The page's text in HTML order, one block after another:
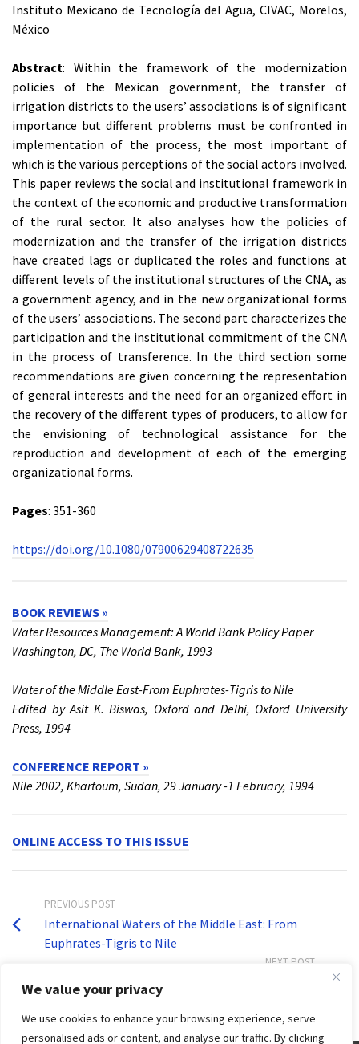
We value your privacy
We use cookies to enhance your browsing experience, serve
personalised ads or content, and analyse our traffic. By clicking
Instituto Mexicano de Tecnología del Agua, CIVAC, Morelos,
México
Abstract: Within the framework of the modernization
policies of the Mexican government, the transfer of
irrigation districts to the users’ associations is of significant
importance but different problems must be confronted in
implementation of the process, the most important of
which is the various perceptions of the social actors involved.
This paper reviews the social and institutional framework in
the context of the economic and productive transformation
of the rural sector. It also analyses how the policies of
modernization and the transfer of the irrigation districts
have created lags or duplicated the roles and functions at
different levels of the institutional structures of the CNA, as
a government agency, and in the new organizational forms
of the users’ associations. The second part characterizes the
participation and the institutional commitment of the CNA
in the process of transference. In the third section some
recommendations are given concerning the representation
of general interests and the need for an organized effort in
the recovery of the different types of producers, to allow for
the envisioning of technological assistance for the
reproduction and development of each of the emerging
organizational forms.
Pages: 351-360
https://doi.org/10.1080/07900629408722635
BOOK REVIEWS »
Water Resources Management: A World Bank Policy Paper
Washington, DC, The World Bank, 1993
Water of the Middle East-From Euphrates-Tigris to Nile
Edited by Asit K. Biswas, Oxford and Delhi, Oxford University
Press, 1994
CONFERENCE REPORT »
Nile 2002, Khartoum, Sudan, 29 January -1 February, 1994
ONLINE ACCESS TO THIS ISSUE
PREVIOUS POST
International Waters of the Middle East: From
Euphrates-Tigris to Nile
NEXT POST